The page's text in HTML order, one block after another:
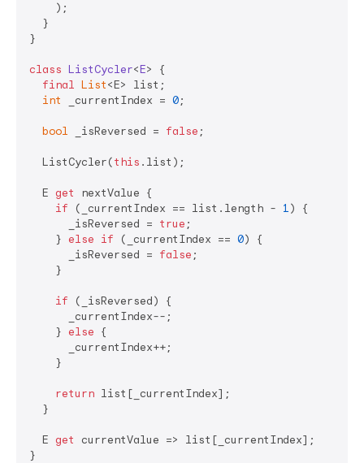
    );
  }
}
class ListCycler<E> {
final List<E> list;
int
_currentIndex = 0;
bool _isReversed = false ;
  ListCycler(
this .list);
  E
get
nextValue {
if (_currentIndex == list.length - 1) {
      _isReversed =
true ;
    }
else if (_currentIndex == 0) {
      _isReversed =
false ;
    }
if (_isReversed) {
      _currentIndex--;
    }
else {
      _currentIndex++;
    }
return list[_currentIndex];
  }
  E
get
currentValue => list[_currentIndex];
}